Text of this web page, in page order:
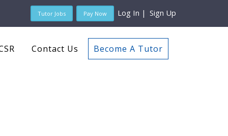
Tutor Jobs Pay Now Log In | Sign Up
Contact Us Become A Tutor